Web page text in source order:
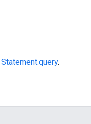
Statement.query.